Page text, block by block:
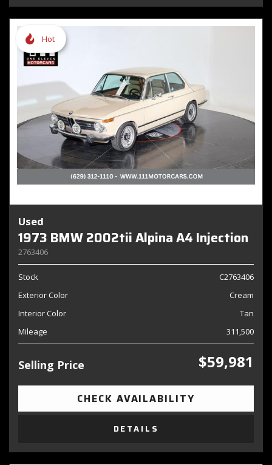
Hot
Used
1973 BMW 2002tii Alpina A4 Injection
2763406
Stock
C2763406
Exterior Color
Cream
Interior Color
Tan
Mileage
311,500
Selling Price $59,981
CHECK AVAILABILITY
DETAILS